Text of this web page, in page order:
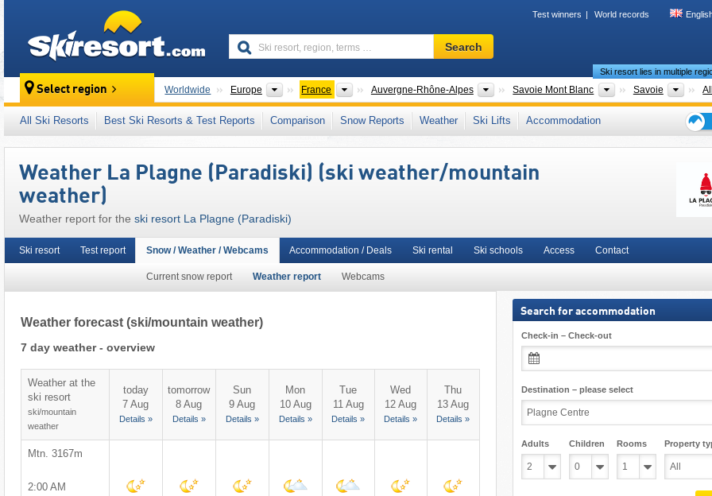
Test winners World records
Ski
resort,
terms
…
Search
Select region Worldwide Europe Continents
France Countries
Auvergne-Rhône-Alpes New Regions
Savoie Mont Blanc Tourism regions
Savoie
Ski resort lies in multiple
This ski resort is also located in: Paradiski, Isère Valley Vanoise , Graian Alps, Northern French Alps (Alpes du Nord) Rhône-
Western Alps Western Europe European Union
All Ski Resorts Best Ski Resorts & Test Reports Comparison Snow Reports Weather Ski Lifts
Accommodation
Weather La Plagne (Paradiski) (ski weather/mountain
weather)
Weather report for the ski resort La Plagne (Paradiski)
Ski resort Test report Snow / Weather / Webcams
Current snow report Weather report Webcams
Accommodation / Deals Ski rental Ski schools Access Contact
Weather forecast (ski/mountain weather)
7 day weather - overview
Weather at the
ski resort
ski/mountain
weather
today
7 Aug
Details »
tomorrow
8 Aug
Details »
Sun
9 Aug
Details »
Mon
10 Aug
Details »
Tue
11 Aug
Details »
Wed
12 Aug
Details »
Thu
13 Aug
Details »
Mtn. 3167m
2:00 AM
Search for accommodation
Check-in – Check-out
Destination – please select
Adults Children Rooms Property